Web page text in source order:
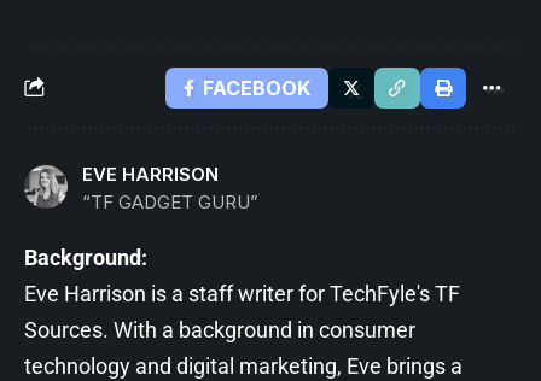
FACEBOOK
EVE HARRISON
“TF GADGET GURU”
Background:
Eve Harrison is a staff writer for TechFyle's TF
Sources. With a background in consumer
technology and digital marketing, Eve brings a